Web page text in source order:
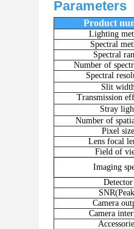
Parameters
Product
Lighting
Spectral
Spectral
Number of
Spectral
Slit
Transmission
Stray
Number of
Pixel size
Lens focal
Field of
Imaging
Detector
Camera
Camera